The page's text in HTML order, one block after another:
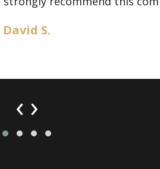
David S.
‹ ›